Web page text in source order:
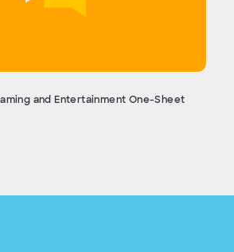
and Entertainment One-Sheet